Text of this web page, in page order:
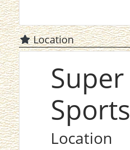
Location
Super
Sports
Location